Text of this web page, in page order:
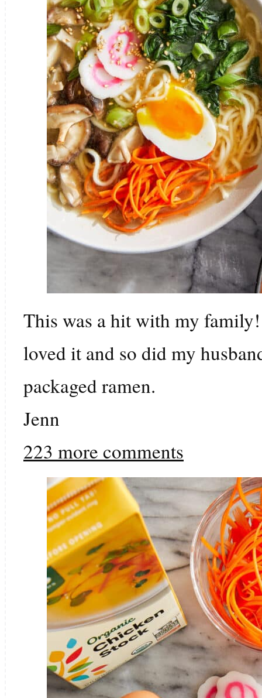
This was a hit with my
loved it and so did my
packaged ramen.
Jenn
223 more comments